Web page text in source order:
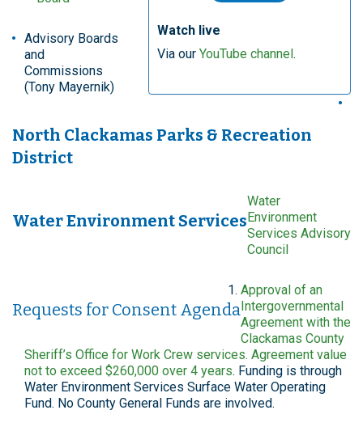
Watch live
Via our YouTube channel.
North Clackamas Parks & Recreation
District
Water Environment Services
Advisory Boards
and
Commissions
(Tony Mayernik)
Water
Environment
Services Advisory
Council
Requests for Consent Agenda
Approval of an
Intergovernmental
Agreement with the
Clackamas County
Sheriff’s Office for Work Crew services. Agreement value
not to exceed $260,000 over 4 years. Funding is through
Water Environment Services Surface Water Operating
Fund. No County General Funds are involved.